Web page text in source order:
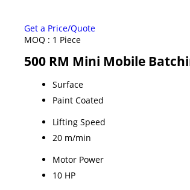
Get a Price/Quote
MOQ : 1 Piece
500 RM Mini Mobile
Surface
Paint Coated
Lifting Speed
20 m/min
Motor Power
10 HP